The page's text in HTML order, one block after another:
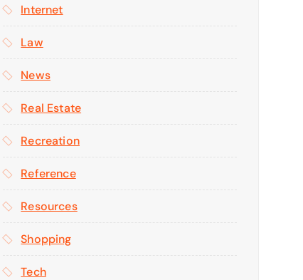
Internet
Law
News
Real Estate
Recreation
Reference
Resources
Shopping
Tech